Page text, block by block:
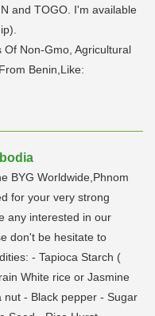
and TOGO. I'm available
Of Non-Gmo, Agricultural
Benin,Like:
BYG Worldwide,Phnom
for your very strong
any interested in our
don't be hesitate to
- Tapioca Starch (
White rice or Jasmine
nut - Black pepper - Sugar